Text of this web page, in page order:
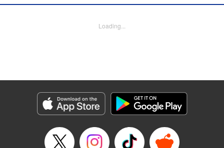
the Four Seasons Grand Prize of the Afternoon Magazine
Manga Details
Category: Manga
Genre: Horror･Mystery･Suspense
Episode Details
Released: Sep 4, 2024
Loading...